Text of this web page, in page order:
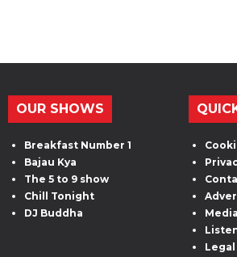
OUR SHOWS
Breakfast Number 1
Bajau Kya
The 5 to 9 show
Chill Tonight
DJ Buddha
Legal